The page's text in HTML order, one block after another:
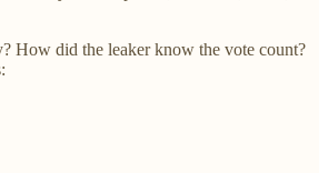
How did the leaker know the vote count?